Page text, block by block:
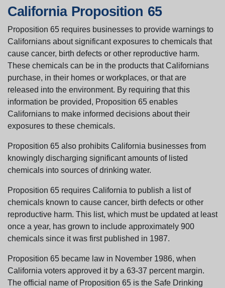
California Proposition 65
Proposition 65 requires businesses to provide warnings to
Californians about significant exposures to chemicals that
cause cancer, birth defects or other reproductive harm.
These chemicals can be in the products that Californians
purchase, in their homes or workplaces, or that are
released into the environment. By requiring that this
information be provided, Proposition 65 enables
Californians to make informed decisions about their
exposures to these chemicals.
Proposition 65 also prohibits California businesses from
knowingly discharging significant amounts of listed
chemicals into sources of drinking water.
Proposition 65 requires California to publish a list of
chemicals known to cause cancer, birth defects or other
reproductive harm. This list, which must be updated at least
once a year, has grown to include approximately 900
chemicals since it was first published in 1987.
Proposition 65 became law in November 1986, when
California voters approved it by a 63-37 percent margin.
The official name of Proposition 65 is the Safe Drinking